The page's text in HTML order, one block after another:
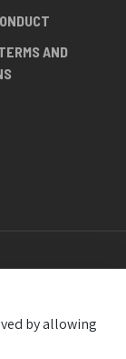
AND
by allowing